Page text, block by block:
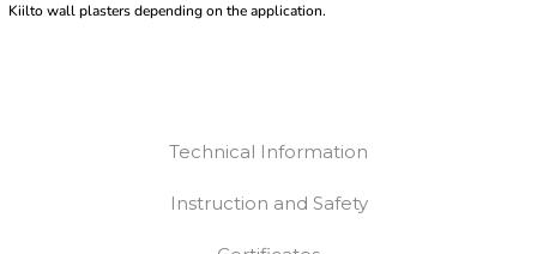
Technical Information
Instruction and Safety
Kiilto wall plasters depending on the application.